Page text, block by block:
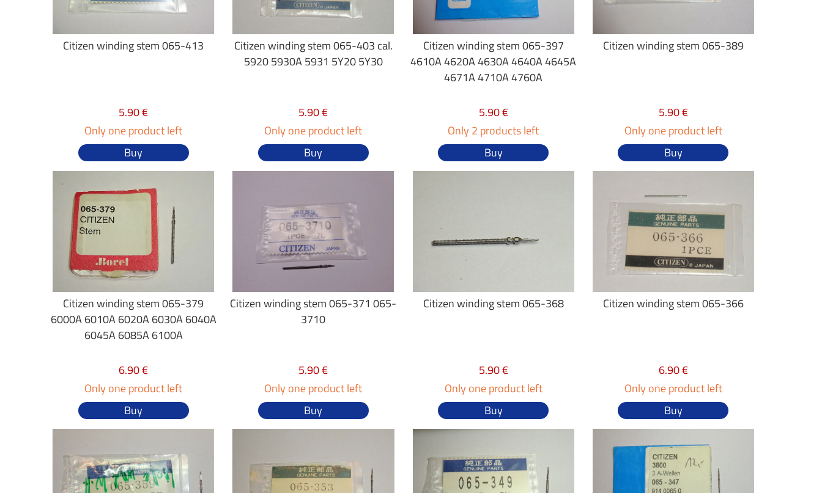
Citizen winding stem 065-413
5.90 €
Only one product left
Buy
Citizen winding stem 065-403 cal.
5920 5930A 5931 5Y20 5Y30
5.90 €
Only one product left
Buy
Citizen winding stem 065-397
4610A 4620A 4630A 4640A 4645A
4671A 4710A 4760A
5.90 €
Only 2 products left
Buy
Citizen winding stem 065-389
5.90 €
Only one product left
Buy
Citizen winding stem 065-379
6000A 6010A 6020A 6030A 6040A
6045A 6085A 6100A
6.90 €
Only one product left
Buy
Citizen winding stem 065-371 065-
3710
5.90 €
Only one product left
Buy
Citizen winding stem 065-368
5.90 €
Only one product left
Buy
Citizen winding stem 065-366
6.90 €
Only one product left
Buy